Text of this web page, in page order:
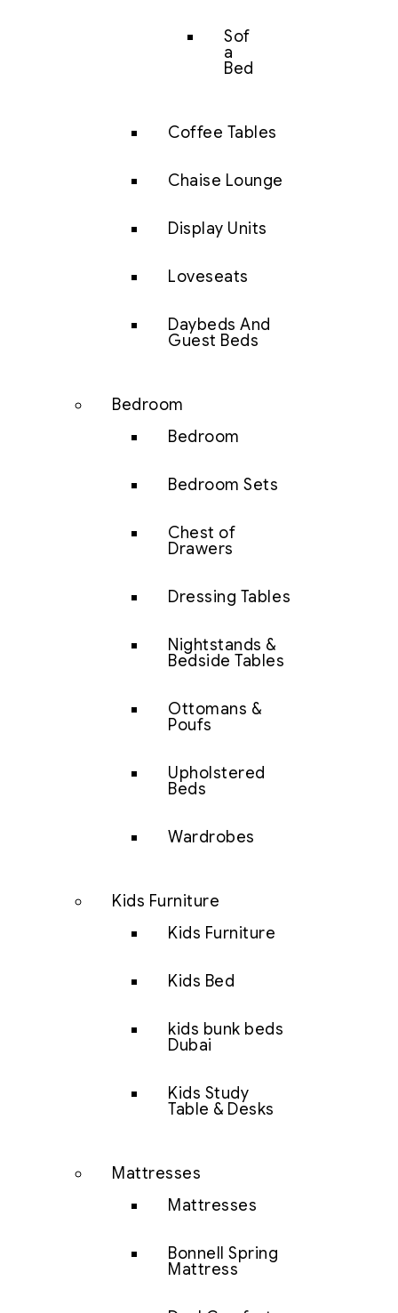
Sof
a
Bed
Coffee Tables
Chaise Lounge
Display Units
Loveseats
Daybeds And
Guest Beds
Bedroom
Bedroom
Bedroom Sets
Chest of
Drawers
Dressing Tables
Nightstands &
Bedside Tables
Ottomans &
Poufs
Upholstered
Beds
Wardrobes
Kids Furniture
Kids Furniture
Kids Bed
kids bunk beds
Dubai
Kids Study
Table & Desks
Mattresses
Mattresses
Bonnell Spring
Mattress